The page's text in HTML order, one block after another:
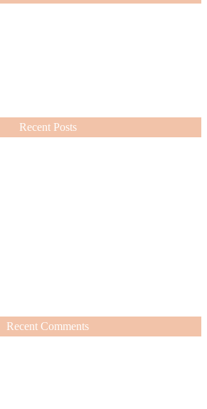
Recent Posts
Recent Comments